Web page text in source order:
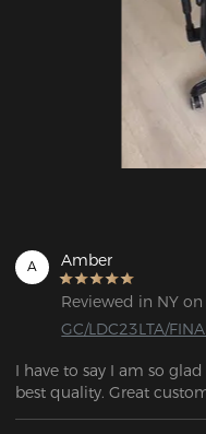
A Amber
Reviewed in NY
GC/LDC23LTA/
I have to say I am so
best quality. Great
purchasing the chair!